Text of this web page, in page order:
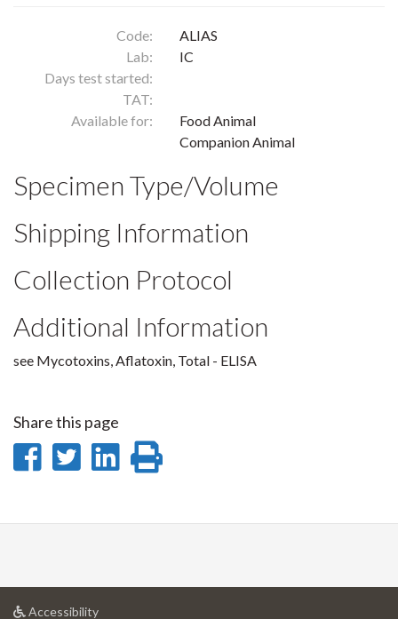
Code:
ALIAS
Lab:
IC
Days test started:
TAT:
Available for:
Food Animal
Companion Animal
Specimen Type/Volume
Shipping Information
Collection Protocol
Additional Information
see Mycotoxins, Aflatoxin, Total - ELISA
Share this page
Share
Facebook
Share
Twitter
Share
LinkedIn
page
Accessibilityat